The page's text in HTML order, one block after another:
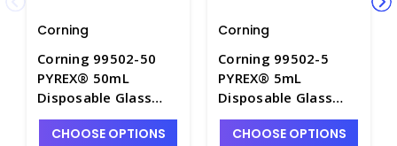
Corning
Corning 99502-50
PYREX® 50mL
Disposable Glass
Conical Centrifuge
Tubes without Screw
CHOOSE OPTIONS
Corning
Corning 99502-5
PYREX® 5mL
Disposable Glass
Conical Centrifuge
Tubes without Screw
CHOOSE OPTIONS